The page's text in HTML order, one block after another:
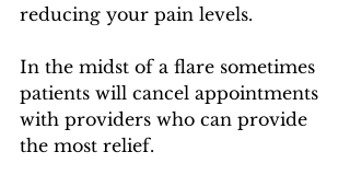
reducing your pain levels.
In the midst of a flare sometimes
patients will cancel appointments
with providers who can provide
the most relief.